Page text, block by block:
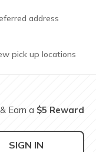
address
Description
pick up locations
Earn a $5 Reward
SIGN IN